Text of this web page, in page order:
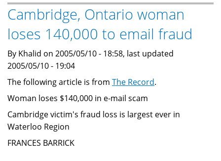
Advance
Fee
Fraud
Nigerian
scam
Cambridge, Ontario woman
loses 140,000 to email fraud
By Khalid on 2005/05/10 - 18:58, last updated
2005/05/10 - 19:04
The following article is from The Record.
Woman loses $140,000 in e-mail scam
Cambridge victim's fraud loss is largest ever in
Waterloo Region
FRANCES BARRICK